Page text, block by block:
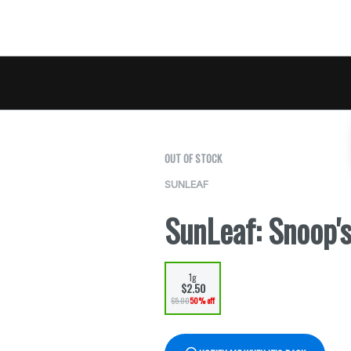
OUT OF STOCK
SUNLEAF
SunLeaf:
1g
$2.50
$5.0050% off